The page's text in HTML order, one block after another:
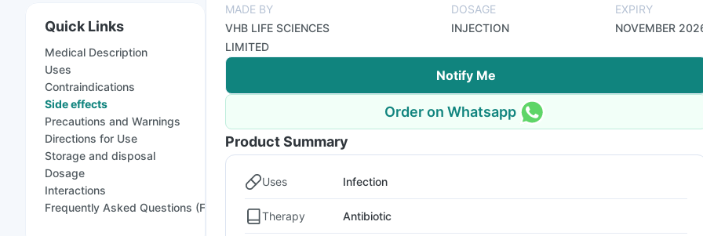
Quick Links
Medical Description
Uses
Contraindications
Side effects
Precautions and Warnings
Directions for Use
Storage and disposal
Dosage
Interactions
Frequently Asked Questions (FAQs)
MADE BY
VHB LIFE SCIENCES
LIMITED
DOSAGE
INJECTION
EXPIRY
NOVEMBER
Notify Me
Order on Whatsapp
Product Summary
Uses Infection
Therapy Antibiotic